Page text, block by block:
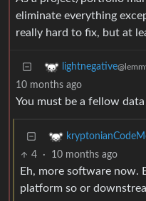
eliminate everything
really hard to fix, but at
lightnegative
10 months ago
You must be a fellow
4 · 10 months ago
Eh, more software now.
platform so or